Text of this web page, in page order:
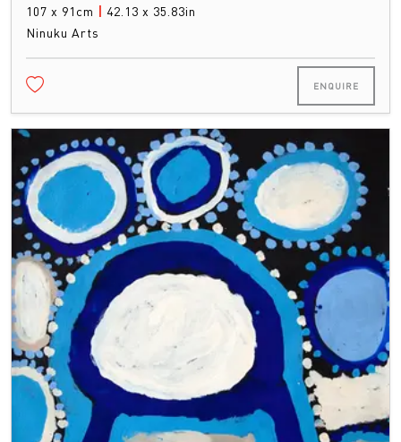
107 x 91cm | 42.13 x 35.83in
Ninuku Arts
ENQUIRE